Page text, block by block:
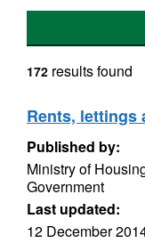
172 results found
Rents, lettings
Published by:
Ministry of
Government
Last updated:
12 December